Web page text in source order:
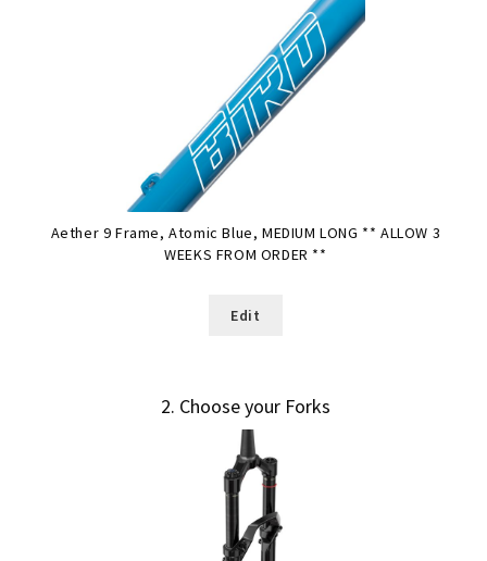
Aether 9 Frame, Atomic Blue, MEDIUM LONG ** ALLOW 3
WEEKS FROM ORDER **
Edit
2 Choose your Forks